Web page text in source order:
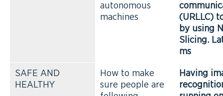
autonomous
machines
(URLLC)
by using
Slicing.
ms
SAFE AND
HEALTHY
How to make
sure people are
Having